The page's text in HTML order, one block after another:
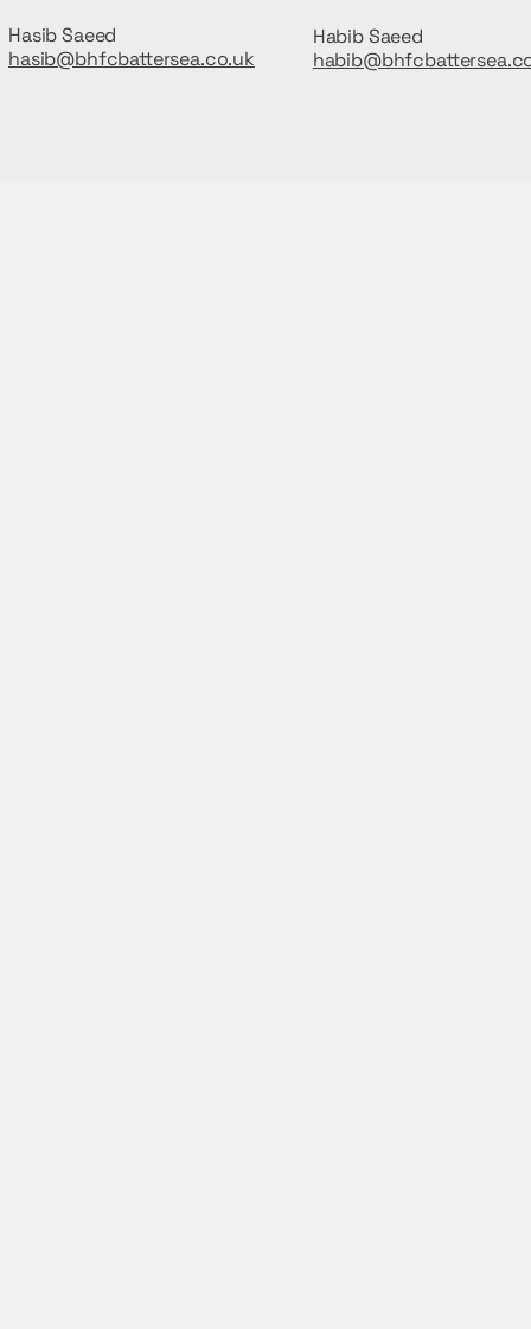
Hasib Saeed
hasib@bhfcbattersea.co.uk
Habib Saeed